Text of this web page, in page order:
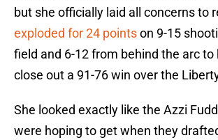
but she officially laid all concerns to
exploded for 24 pointson 9-15
field and 6-12 from behind the arc to
close out a 91-76 win over the
She looked exactly like the Azzi
were hoping to get when they